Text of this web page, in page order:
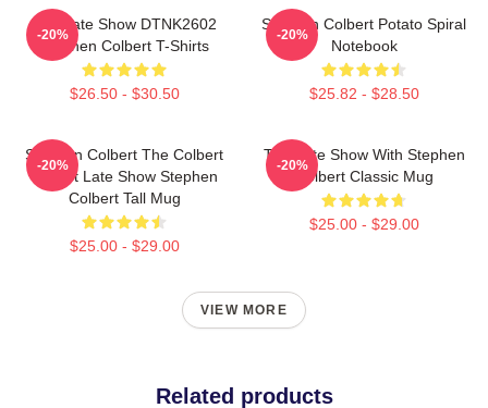
The Late Show DTNK2602
Stephen Colbert T-Shirts
$26.50 - $30.50
-20%
Stephen Colbert Potato Spiral
Notebook
$25.82 - $28.50
-20%
Stephen Colbert The Colbert
Report Late Show Stephen
Colbert Tall Mug
$25.00 - $29.00
-20%
The Late Show With Stephen
Colbert Classic Mug
$25.00 - $29.00
-20%
VIEW MORE
Related products